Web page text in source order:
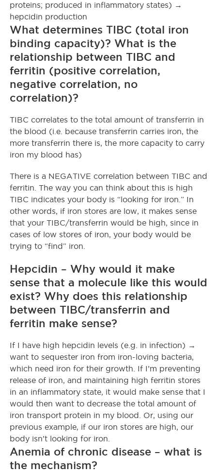
proteins; produced in inflammatory states) →
hepcidin production
What determines TIBC (total iron
binding capacity)? What is the
relationship between TIBC and
ferritin (positive correlation,
negative correlation, no
correlation)?
TIBC correlates to the total amount of transferrin in
the blood (i.e. because transferrin carries iron, the
more transferrin there is, the more capacity to carry
iron my blood has)
There is a NEGATIVE correlation between TIBC and
ferritin. The way you can think about this is high
TIBC indicates your body is “looking for iron.” In
other words, if iron stores are low, it makes sense
that your TIBC/transferrin would be high, since in
cases of low stores of iron, your body would be
trying to “find” iron.
Hepcidin – Why would it make
sense that a molecule like this would
exist? Why does this relationship
between TIBC/transferrin and
ferritin make sense?
If I have high hepcidin levels (e.g. in infection) →
want to sequester iron from iron-loving bacteria,
which need iron for their growth. If I’m preventing
release of iron, and maintaining high ferritin stores
in an inflammatory state, it would make sense that I
would then want to decrease the total amount of
iron transport protein in my blood. Or, using our
previous example, if our iron stores are high, our
body isn’t looking for iron.
Anemia of chronic disease – what is
the mechanism?